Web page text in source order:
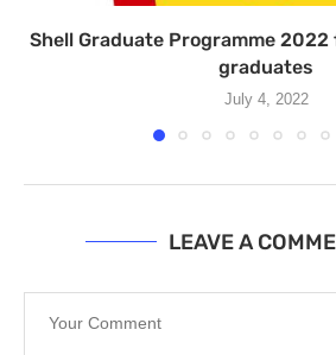
Shell Graduate Programme
graduates
July 4, 2022
LEAVE A